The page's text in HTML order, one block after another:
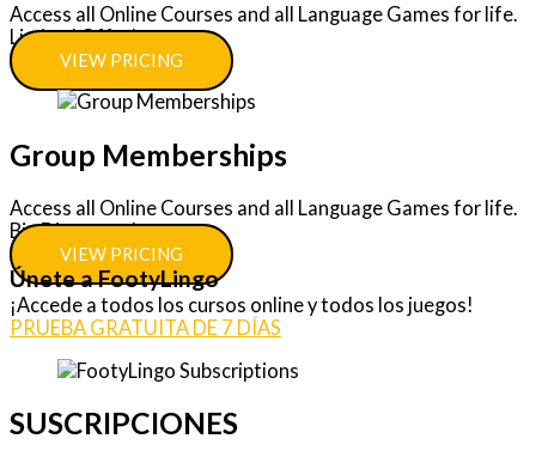
Access all Online Courses and all Language Games for life.
Limited Offer!
VIEW PRICING
Group Memberships
Access all Online Courses and all Language Games for life.
Big Discounts!
VIEW PRICING
Únete a FootyLingo
¡Accede a todos los cursos online y todos los juegos!
PRUEBA GRATUITA DE 7 DÍAS
SUSCRIPCIONES